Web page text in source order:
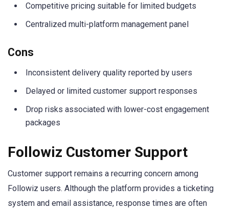
Competitive pricing suitable for limited budgets
Centralized multi-platform management panel
Cons
Inconsistent delivery quality reported by users
Delayed or limited customer support responses
Drop risks associated with lower-cost engagement
packages
Followiz Customer Support
Customer support remains a recurring concern among
Followiz users. Although the platform provides a ticketing
system and email assistance, response times are often